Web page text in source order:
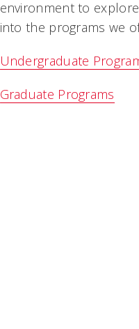
environment to
into the programs we
Undergraduate
Graduate Programs